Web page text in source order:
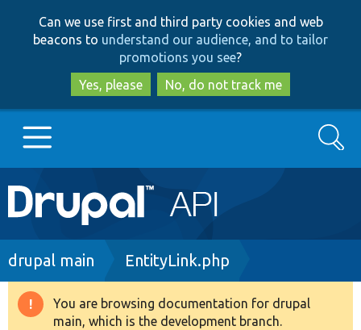
to
main
content
to
search
Can we use first and third party cookies and web
beacons to understand our audience, and to tailor
promotions you see?
Yes, please
No, do not track me
Main
navigation
Go to Drupal.org
Drupal 8+
Search
Breadcrumb
drupal main EntityLink.php
Warning
You are browsing documentation for drupal
main, which is the development branch.